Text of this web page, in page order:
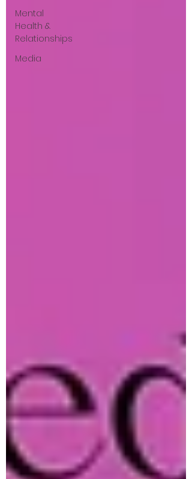
Mental
Health &
Relationships
Media